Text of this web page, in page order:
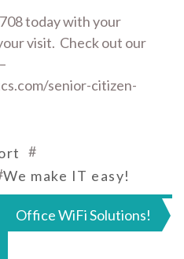
today with your
visit. Check out our
senior-citizen-
#
We make IT easy!
Office WiFi Solutions!